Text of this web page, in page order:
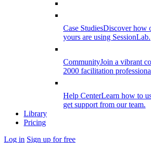
Case StudiesDiscover how
yours are using SessionLab.
CommunityJoin a vibrant
2000 facilitation
Help CenterLearn how to
get support from our team.
Library
Pricing
Log in Sign up for free